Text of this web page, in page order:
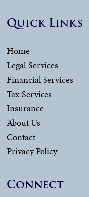
Quick Links
Home
Legal Services
Financial Services
Tax Services
Insurance
About Us
Contact
Privacy Policy
Connect